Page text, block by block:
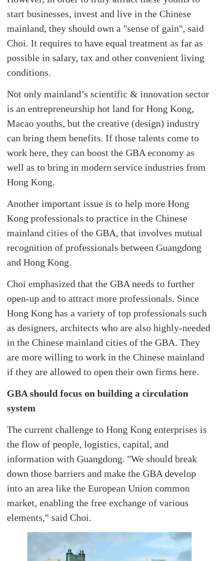
start businesses, invest and live in the Chinese
mainland, they should own a "sense of gain", said
Choi. It requires to have equal treatment as far as
possible in salary, tax and other convenient living
conditions.
Not only mainland’s scientific & innovation sector
is an entrepreneurship hot land for Hong Kong,
Macao youths, but the creative (design) industry
can bring them benefits. If those talents come to
work here, they can boost the GBA economy as
well as to bring in modern service industries from
Hong Kong.
Another important issue is to help more Hong
Kong professionals to practice in the Chinese
mainland cities of the GBA, that involves mutual
recognition of professionals between Guangdong
and Hong Kong.
Choi emphasized that the GBA needs to further
open-up and to attract more professionals. Since
Hong Kong has a variety of top professionals such
as designers, architects who are also highly-needed
in the Chinese mainland cities of the GBA. They
are more willing to work in the Chinese mainland
if they are allowed to open their own firms here.
GBA should focus on building a circulation
system
The current challenge to Hong Kong enterprises is
the flow of people, logistics, capital, and
information with Guangdong. "We should break
down those barriers and make the GBA develop
into an area like the European Union common
market, enabling the free exchange of various
elements," said Choi.